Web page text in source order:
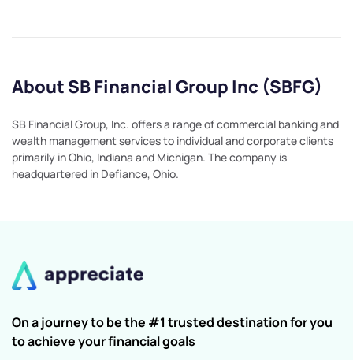
About SB Financial Group Inc (SBFG)
SB Financial Group, Inc. offers a range of commercial banking and
wealth management services to individual and corporate clients
primarily in Ohio, Indiana and Michigan. The company is
headquartered in Defiance, Ohio.
On a journey to be the #1 trusted destination for you
to achieve your financial goals